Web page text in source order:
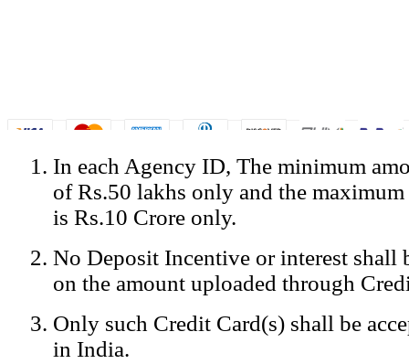
© Copyright Spicejet India. All Rights Reserved
Registered Office: SpiceJet Ltd, 319, Udyog Vihar, Phase IV,
• Privacy Policy Disclaimer
Mobile Site
Home
Privacy Policy
Terms & Conditions
Advertise With Us
Careers
Tariffs
In each Agency ID, The minimum
of Rs.50 lakhs only and the
is Rs.10 Crore only.
No Deposit Incentive or interest shall
on the amount uploaded through
Only such Credit Card(s) shall be
in India.